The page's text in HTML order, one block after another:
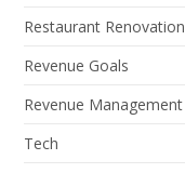
Restaurant Renovation
Revenue Goals
Revenue Management
Tech